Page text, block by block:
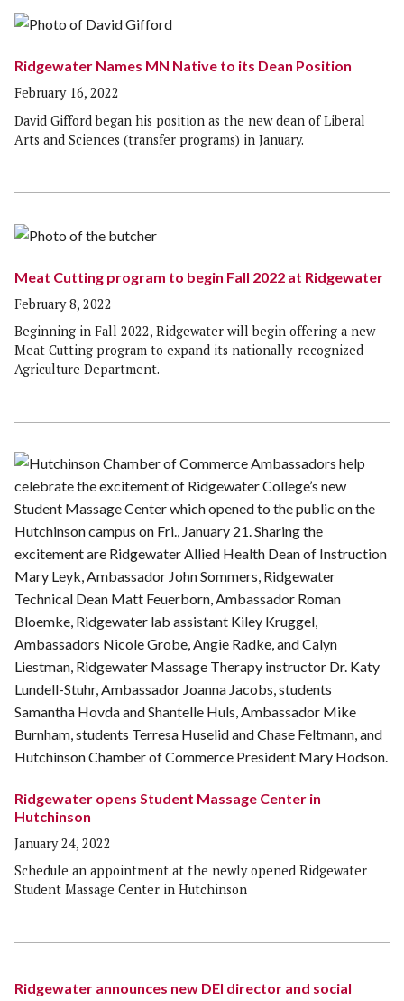
Ridgewater Names MN Native to its Dean Position
February 16, 2022
David Gifford began his position as the new dean of Liberal
Arts and Sciences (transfer programs) in January.
Meat Cutting program to begin Fall 2022 at Ridgewater
February 8, 2022
Beginning in Fall 2022, Ridgewater will begin offering a new
Meat Cutting program to expand its nationally-recognized
Agriculture Department.
Ridgewater opens Student Massage Center in
Hutchinson
January 24, 2022
Schedule an appointment at the newly opened Ridgewater
Student Massage Center in Hutchinson
Ridgewater announces new DEI director and social